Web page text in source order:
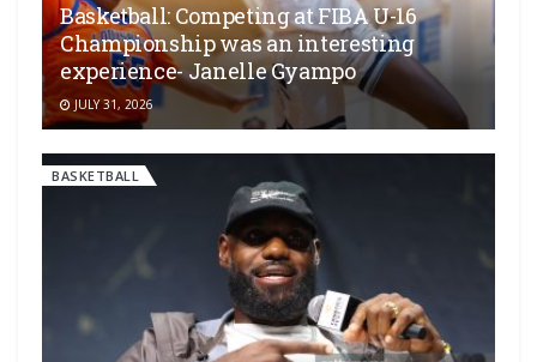
Basketball: Competing at FIBA U-16
Championship was an interesting
experience- Janelle Gyampo
JULY 31, 2026
BASKETBALL